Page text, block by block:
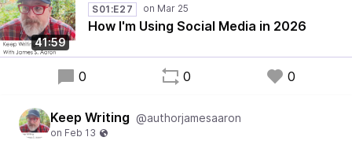
41:59
S01:E27
How I'm Using Social Media in 2026
0 0 0
Keep Writing @authorjamesaaron